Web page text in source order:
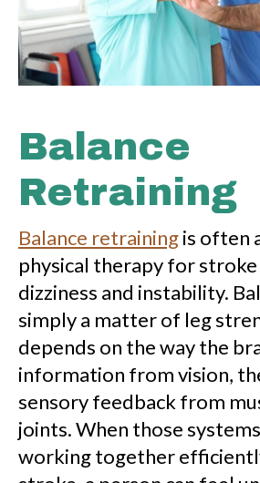
Balance
Retraining
Balance retrainingis often
physical therapy for
dizziness and instability.
simply a matter of leg
depends on the way the
information from vision,
sensory feedback from
joints. When those
working together